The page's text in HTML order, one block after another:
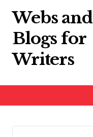
Webs and
Blogs for
Writers